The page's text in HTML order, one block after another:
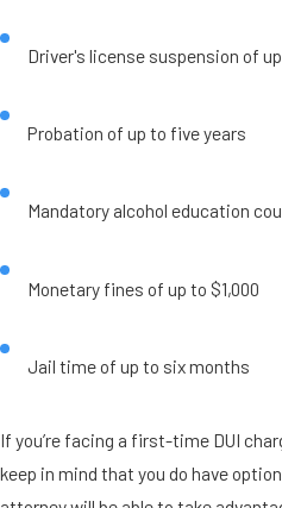
Driver's license suspension of
Probation of up to five years
Mandatory alcohol education
Monetary fines of up to $1,000
Jail time of up to six months
If you’re facing a first-time DUI
keep in mind that you do have